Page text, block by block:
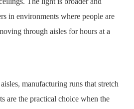
in environments where people are
through aisles for hours at a
manufacturing runs that stretch
are the practical choice when the